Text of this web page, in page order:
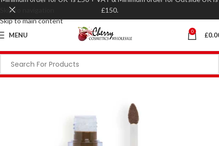
Skip to navigation
Skip to main content
MENU 0 £
£150.